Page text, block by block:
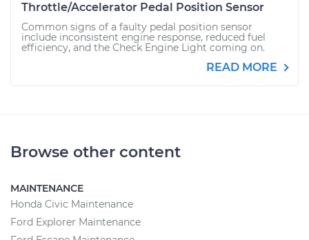
Throttle/Accelerator Pedal Position Sensor
Common signs of a faulty pedal position sensor
include inconsistent engine response, reduced fuel
efficiency, and the Check Engine Light coming on.
READ MORE
Browse other content
MAINTENANCE
Honda Civic Maintenance
Ford Explorer Maintenance